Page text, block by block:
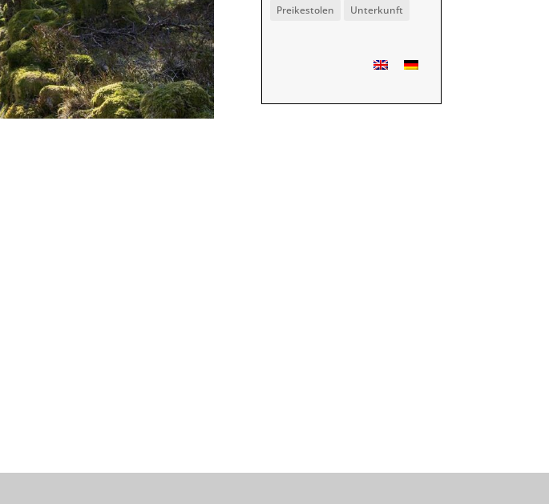
Preikestolen
Unterkunft